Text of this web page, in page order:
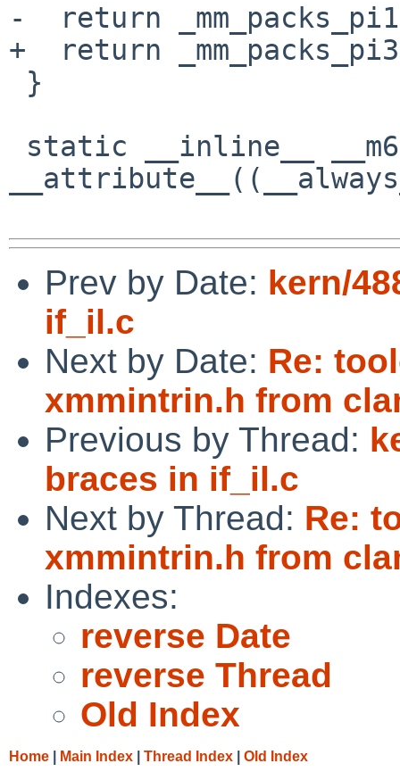
-  return
+  return
Prev by Date: kern/
if_il.c
Next by Date: Re:
xmmintrin.h from
Previous by Thread:
braces in if_il.c
Next by Thread: Re:
xmmintrin.h from
Indexes:
reverse Date
reverse Thread
Old Index
Home Main Index Thread Index Old Index